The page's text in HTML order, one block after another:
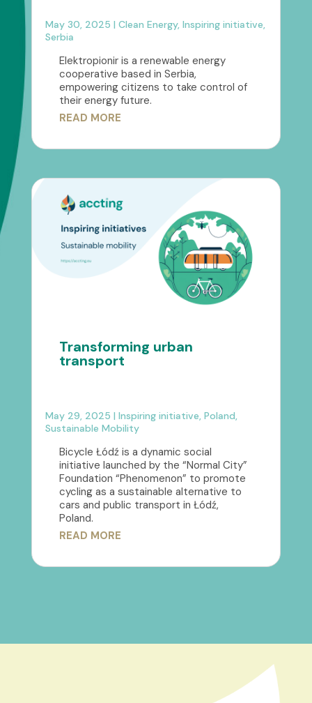
May 30, 2025 | Clean Energy, Inspiring initiative,
Serbia
Elektropionir is a renewable energy
cooperative based in Serbia,
empowering citizens to take control of
their energy future.
READ MORE
Transforming urban
transport
May 29, 2025 | Inspiring initiative, Poland,
Sustainable Mobility
Bicycle Łódź is a dynamic social
initiative launched by the “Normal City”
Foundation “Phenomenon” to promote
cycling as a sustainable alternative to
cars and public transport in Łódź,
Poland.
READ MORE